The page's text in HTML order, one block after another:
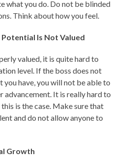
what you do. Do not be blinded
Think about how you feel.
Is Not Valued
valued, it is quite hard to
level. If the boss does not
have, you will not be able to
advancement. It is really hard to
is the case. Make sure that
and do not allow anyone to
Growth